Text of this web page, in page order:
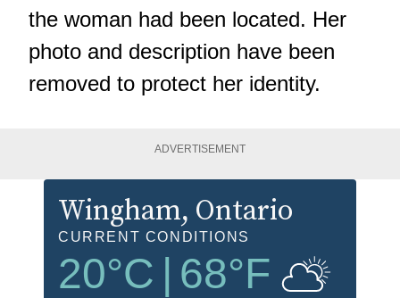
the woman had been located. Her
photo and description have been
removed to protect her identity.
ADVERTISEMENT
Wingham, Ontario
CURRENT CONDITIONS
20°C 68°F